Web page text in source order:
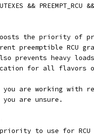
&& PREEMPT_RCU
the priority of
preemptible RCU
prevents heavy
for all flavors
you are working with
you are unsure.
to use for